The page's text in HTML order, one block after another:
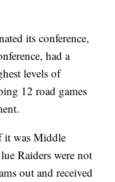
its conference,
had a
levels of
12 road games
it was Middle
Raiders were not
out and received